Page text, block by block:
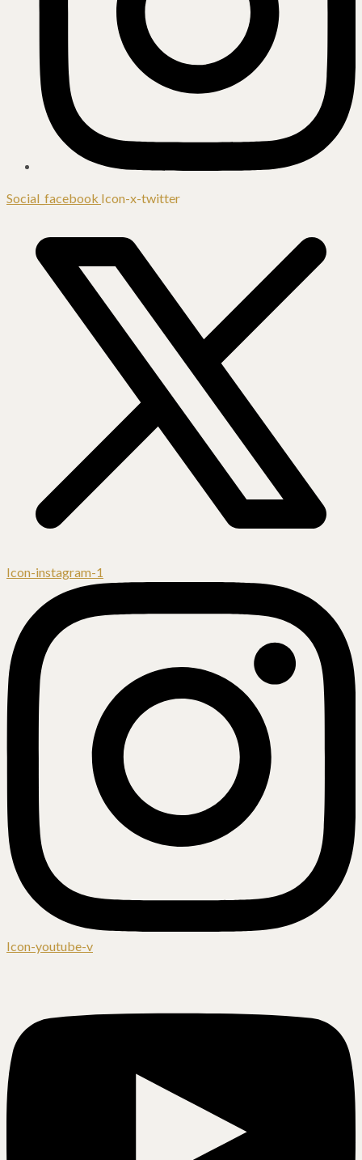
Social_facebook Icon-x-twitter
Icon-instagram-1
Icon-youtube-v